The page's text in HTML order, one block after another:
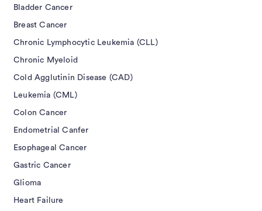
Bladder Cancer
Breast Cancer
Chronic Lymphocytic Leukemia (CLL)
Chronic Myeloid
Cold Agglutinin Disease (CAD)
Leukemia (CML)
Colon Cancer
Endometrial Canfer
Esophageal Cancer
Gastric Cancer
Glioma
Heart Failure